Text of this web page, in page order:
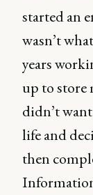
started an
wasn’t
years
up to store
didn’t
life and
then